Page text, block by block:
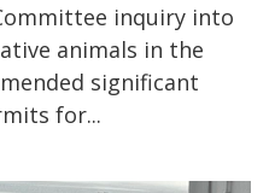
inquiry into
animals in the
significant
for...